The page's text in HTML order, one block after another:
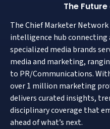
The
The Chief Marketer
intelligence hub
specialized media brands
media and marketing,
to PR/Communications.
over 1 million marketing
delivers curated insights,
disciplinary coverage that
ahead of what’s next.